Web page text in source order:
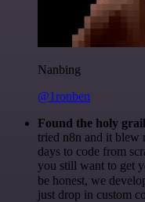
Nanbing
@1ronben
Found the holy
tried n8n and it blew
days to code from
you still want to get
be honest, we
just drop in custom